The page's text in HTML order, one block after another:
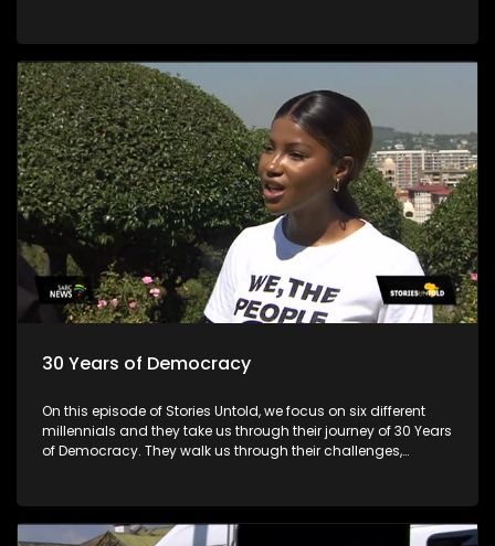
30 Years of Democracy
On this episode of Stories Untold, we focus on six different
millennials and they take us through their journey of 30 Years
of Democracy. They walk us through their challenges,